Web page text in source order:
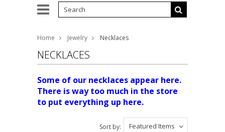
Home Jewelry Necklaces
NECKLACES
Some of our necklaces appear here.
There is way too much in the store
to put everything up here.
Featured Items
Sort by: